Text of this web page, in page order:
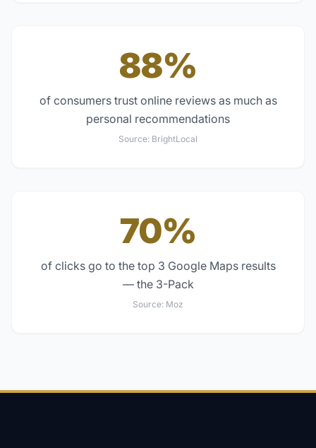
88%
of consumers trust online reviews as much as
personal recommendations
Source: BrightLocal
70%
of clicks go to the top 3 Google Maps results
— the 3-Pack
Source: Moz